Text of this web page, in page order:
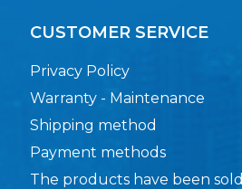
CUSTOMER SERVICE
Privacy Policy
Warranty - Maintenance
Shipping method
Payment methods
The products have been sold